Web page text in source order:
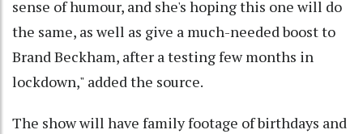
sense of humour, and she's hoping this one will do
the same, as well as give a much-needed boost to
Brand Beckham, after a testing few months in
lockdown," added the source.
The show will have family footage of birthdays and